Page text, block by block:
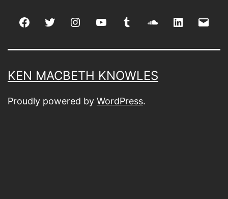
FacebookTwitter Instagramyoutube tumblr soundcloud
linkedin
KEN MACBETH KNOWLES
Proudly powered by WordPress.